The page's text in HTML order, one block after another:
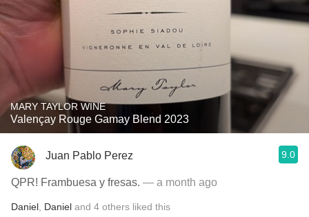
MARY TAYLOR WINE
Valençay Rouge Gamay Blend 2023
Juan Pablo Perez 9.0
QPR! Frambuesa y fresas. — a month ago
Daniel Daniel and 4 others liked this